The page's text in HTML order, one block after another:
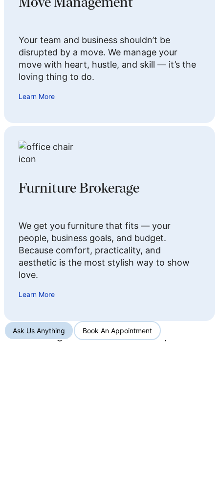
Your team and business shouldn’t be
disrupted by a move. We manage your
move with heart, hustle, and skill — it’s the
loving thing to do.
Learn More
Furniture Brokerage
We get you furniture that fits — your
people, business goals, and budget.
Because comfort, practicality, and
aesthetic is the most stylish way to show
love.
Learn More
Ask Us Anything Book An Appointment